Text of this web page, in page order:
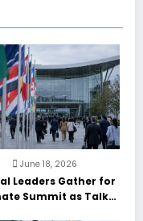
June 18, 2026
Leaders Gather for
Summit as Talks